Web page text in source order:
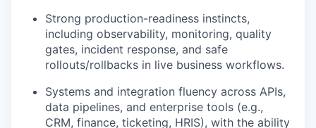
Strong production-readiness instincts,
including observability, monitoring, quality
gates, incident response, and safe
rollouts/rollbacks in live business workflows.
Systems and integration fluency across APIs,
data pipelines, and enterprise tools (e.g.,
CRM, finance, ticketing, HRIS), with the ability